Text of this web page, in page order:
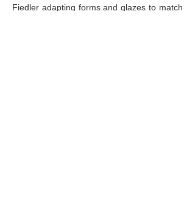
Fiedler adapting forms and glazes to match